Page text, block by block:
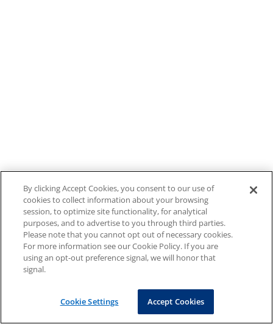
By clicking Accept Cookies, you consent to our use of
cookies to collect information about your browsing
session, to optimize site functionality, for analytical
purposes, and to advertise to you through third parties.
Please note that you cannot opt out of necessary cookies.
For more information see our Cookie Policy. If you are
using an opt-out preference signal, we will honor that
signal.
Cookie Settings Accept Cookies